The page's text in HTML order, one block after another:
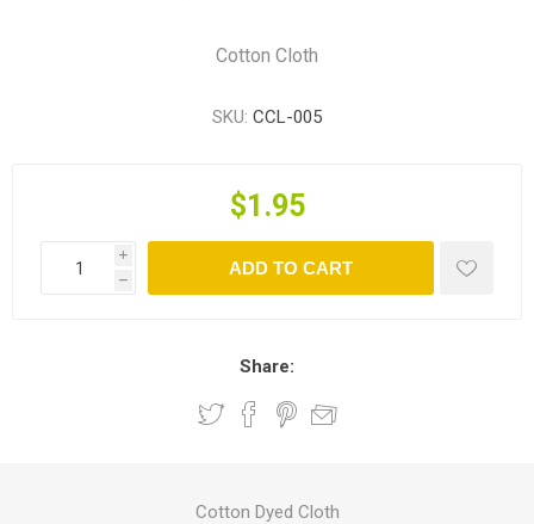
Cotton Cloth
SKU: CCL-005
$1.95
i
h
ADD TO CART
Share:
Cotton Dyed Cloth